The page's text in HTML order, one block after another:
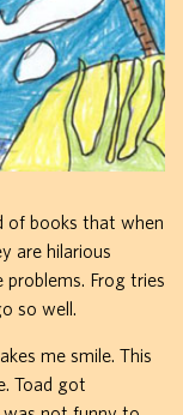
of books that when
are hilarious
Frog tries
so well.
me smile. This
Toad got